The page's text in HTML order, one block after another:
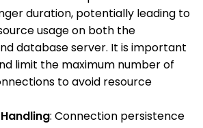
duration, potentially leading to
usage on both the
database server. It is important
limit the maximum number of
to avoid resource
: Connection persistence